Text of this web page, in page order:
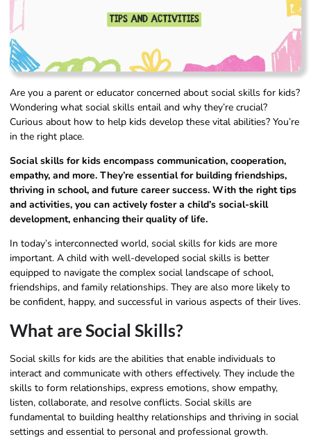
Are you a parent or educator concerned about social skills for kids?
Wondering what social skills entail and why they’re crucial?
Curious about how to help kids develop these vital abilities? You’re
in the right place.
Social skills for kids encompass communication, cooperation,
empathy, and more. They’re essential for building friendships,
thriving in school, and future career success. With the right tips
and activities, you can actively foster a child’s social-skill
development, enhancing their quality of life.
In today’s interconnected world, social skills for kids are more
important. A child with well-developed social skills is better
equipped to navigate the complex social landscape of school,
friendships, and family relationships. They are also more likely to
be confident, happy, and successful in various aspects of their lives.
What are Social Skills?
Social skills for kids are the abilities that enable individuals to
interact and communicate with others effectively. They include the
skills to form relationships, express emotions, show empathy,
listen, collaborate, and resolve conflicts. Social skills are
fundamental to building healthy relationships and thriving in social
settings and essential to personal and professional growth.